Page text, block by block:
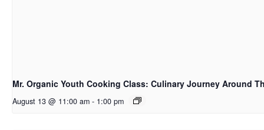
Mr. Organic Youth Cooking Class: Culinary Journey Around
August 13 @ 11:00 am - 1:00 pm